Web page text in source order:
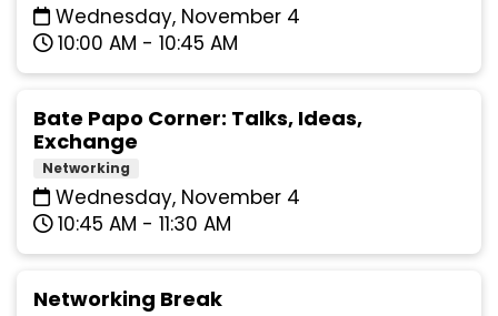
Wednesday, November 4
10:00 AM - 10:45 AM
Bate Papo Corner: Talks, Ideas,
Exchange
Networking
Wednesday, November 4
10:45 AM - 11:30 AM
Networking Break